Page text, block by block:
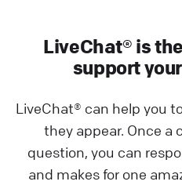
LiveChat® is
support
LiveChat® can help you
they appear. Once a
question, you can
and makes for one